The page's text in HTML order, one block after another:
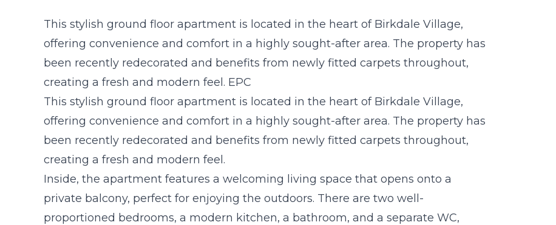
This stylish ground floor apartment is located in the heart of Birkdale Village,
offering convenience and comfort in a highly sought-after area. The property has
been recently redecorated and benefits from newly fitted carpets throughout,
creating a fresh and modern feel. EPC
This stylish ground floor apartment is located in the heart of Birkdale Village,
offering convenience and comfort in a highly sought-after area. The property has
been recently redecorated and benefits from newly fitted carpets throughout,
creating a fresh and modern feel.
Inside, the apartment features a welcoming living space that opens onto a
private balcony, perfect for enjoying the outdoors. There are two well-
proportioned bedrooms, a modern kitchen, a bathroom, and a separate WC,